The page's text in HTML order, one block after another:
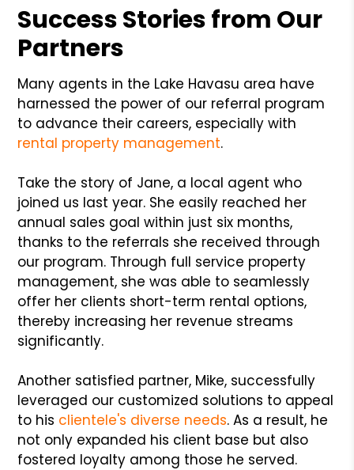
Success Stories from Our
Partners
Many agents in the Lake Havasu area have
harnessed the power of our referral program
to advance their careers, especially with
rental property management.
Take the story of Jane, a local agent who
joined us last year. She easily reached her
annual sales goal within just six months,
thanks to the referrals she received through
our program. Through full service property
management, she was able to seamlessly
offer her clients short-term rental options,
thereby increasing her revenue streams
significantly.
Another satisfied partner, Mike, successfully
leveraged our customized solutions to appeal
to his clientele's diverse needs. As a result, he
not only expanded his client base but also
fostered loyalty among those he served.